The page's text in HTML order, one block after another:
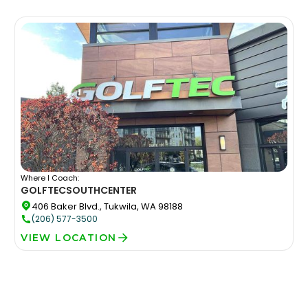
Where I Coach:
GOLFTECSOUTHCENTER
406 Baker Blvd., Tukwila, WA 98188
(206) 577-3500
VIEW LOCATION